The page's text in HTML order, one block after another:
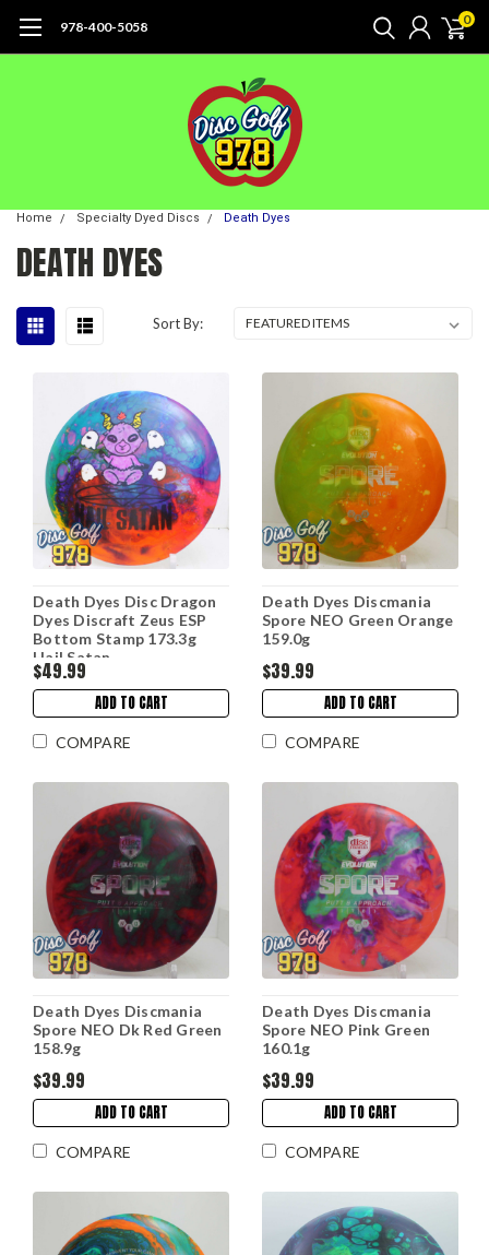
978-400-5058 0
Home Specialty Dyed Discs Death Dyes
DEATH DYES
Sort By:
Death Dyes Disc Dragon
Dyes Discraft Zeus ESP
Bottom Stamp 173.3g
Hail Satan
$49.99
ADD TO CART
COMPARE
Death Dyes Discmania
Spore NEO Green Orange
159.0g
$39.99
ADD TO CART
COMPARE
Death Dyes Discmania
Spore NEO Dk Red Green
158.9g
$39.99
ADD TO CART
COMPARE
Death Dyes Discmania
Spore NEO Pink Green
160.1g
$39.99
ADD TO CART
COMPARE